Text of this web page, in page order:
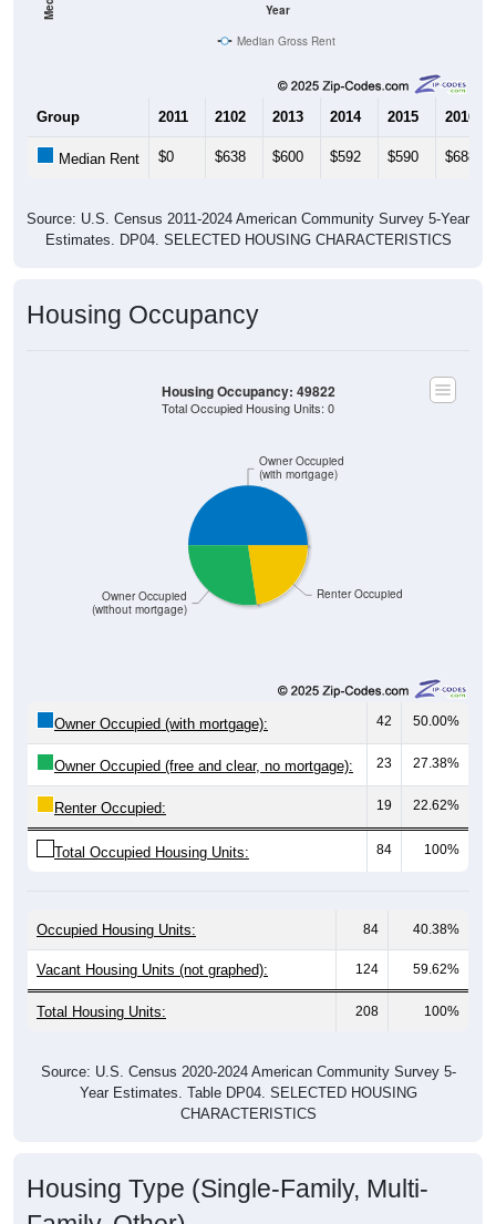
Median Gross Rent
2013 2014 2015 2016
Estimates. DP04. SELECTED HOUSING CHARACTERISTICS
(without mortgage)
(with mortgage)
Total Occupied Housing Units: 0
42 50.00%
Owner Occupied (free and clear, no mortgage): 23 27.38%
Renter Occupied: 19 22.62%
Total Occupied Housing Units: 84 100%
Vacant Housing Units (not graphed): 124 59.62%
Total Housing Units: 208 100%
Year Estimates. Table DP04. SELECTED HOUSING
CHARACTERISTICS
Family, Other)